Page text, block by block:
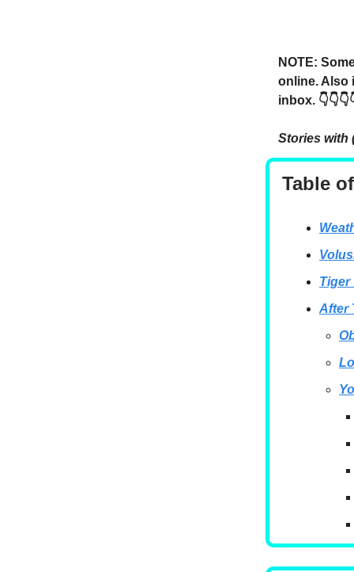
NOTE:
online. Also
inbox.
Stories with
Table
Tiger
After